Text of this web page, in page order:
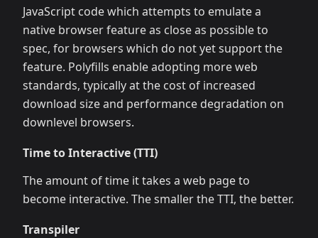
JavaScript code which attempts to emulate a
native browser feature as close as possible to
spec, for browsers which do not yet support the
feature. Polyfills enable adopting more web
standards, typically at the cost of increased
download size and performance degradation on
downlevel browsers.
Time to Interactive (TTI)
The amount of time it takes a web page to
become interactive. The smaller the TTI, the better.
Transpiler